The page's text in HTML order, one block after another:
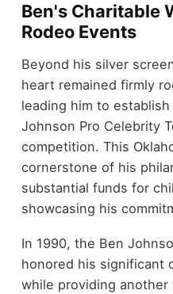
Ben's Charitable
Rodeo Events
Beyond his silver
heart remained firmly
leading him to
Johnson Pro Celebrity
competition. This
cornerstone of his
substantial funds for
showcasing his
In 1990, the Ben
honored his significant
while providing